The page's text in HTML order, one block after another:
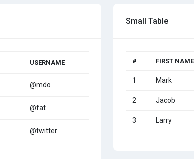
USERNAME
@mdo
@fat
@twitter
Small Table
# FIRST NAME
1 Mark
2 Jacob
3 Larry